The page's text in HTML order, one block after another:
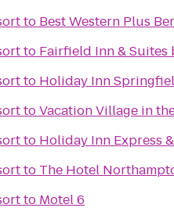
to Best Western Plus
to Fairfield Inn &
to Holiday Inn
toVacation Village in
to Holiday Inn Express
to The Hotel
to Motel 6